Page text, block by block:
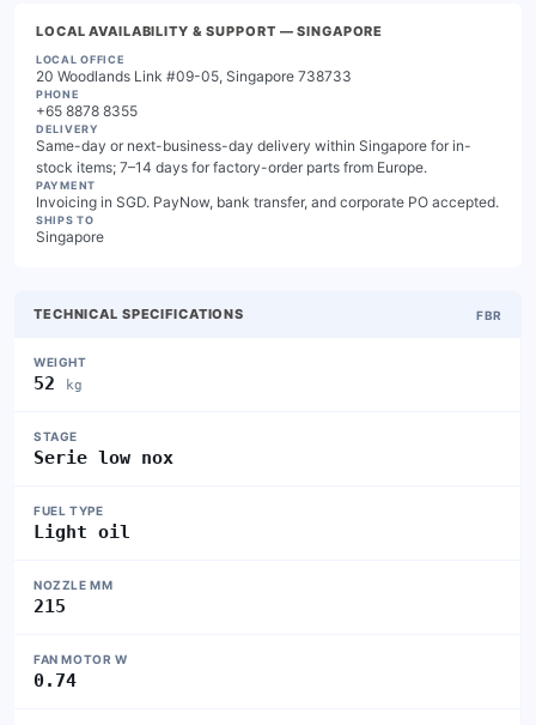
LOCAL AVAILABILITY & SUPPORT — SINGAPORE
LOCAL OFFICE
20 Woodlands Link #09-05, Singapore 738733
PHONE
+65 8878 8355
DELIVERY
Same-day or next-business-day delivery within Singapore for in-
stock items; 7–14 days for factory-order parts from Europe.
PAYMENT
Invoicing in SGD. PayNow, bank transfer, and corporate PO accepted.
SHIPS TO
Singapore
TECHNICAL SPECIFICATIONS FBR
WEIGHT
52 kg
STAGE
Serie low nox
FUEL TYPE
Light oil
NOZZLE MM
215
FAN MOTOR W
0.74